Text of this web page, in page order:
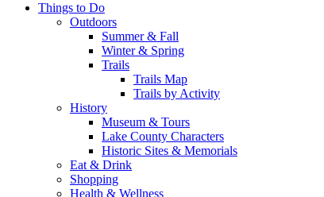
Things to Do
Outdoors
Summer & Fall
Winter & Spring
Trails
Trails Map
Trails by Activity
History
Museum & Tours
Lake County Characters
Historic Sites & Memorials
Eat & Drink
Shopping
Health & Wellness